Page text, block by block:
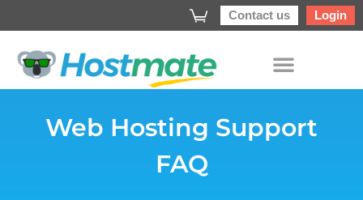
Contact us Login
Web Hosting Support
FAQ